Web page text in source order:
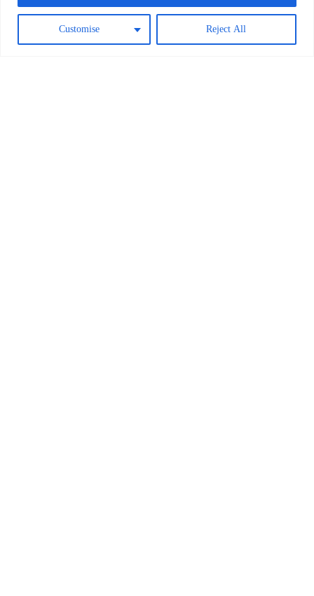
Customise Reject All